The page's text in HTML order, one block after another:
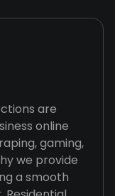
are
online
gaming,
we provide
a smooth